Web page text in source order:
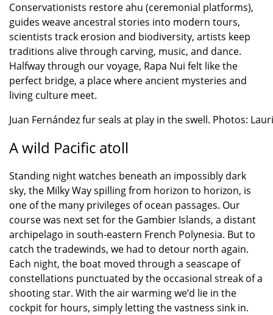
Conservationists restore ahu (ceremonial platforms),
guides weave ancestral stories into modern tours,
scientists track erosion and biodiversity, artists keep
traditions alive through carving, music, and dance.
Halfway through our voyage, Rapa Nui felt like the
perfect bridge, a place where ancient mysteries and
living culture meet.
Juan Fernández fur seals at play in the swell. Photos:
A wild Pacific atoll
Standing night watches beneath an impossibly dark
sky, the Milky Way spilling from horizon to horizon, is
one of the many privileges of ocean passages. Our
course was next set for the Gambier Islands, a distant
archipelago in south-eastern French Polynesia. But to
catch the tradewinds, we had to detour north again.
Each night, the boat moved through a seascape of
constellations punctuated by the occasional streak of a
shooting star. With the air warming we’d lie in the
cockpit for hours, simply letting the vastness sink in.